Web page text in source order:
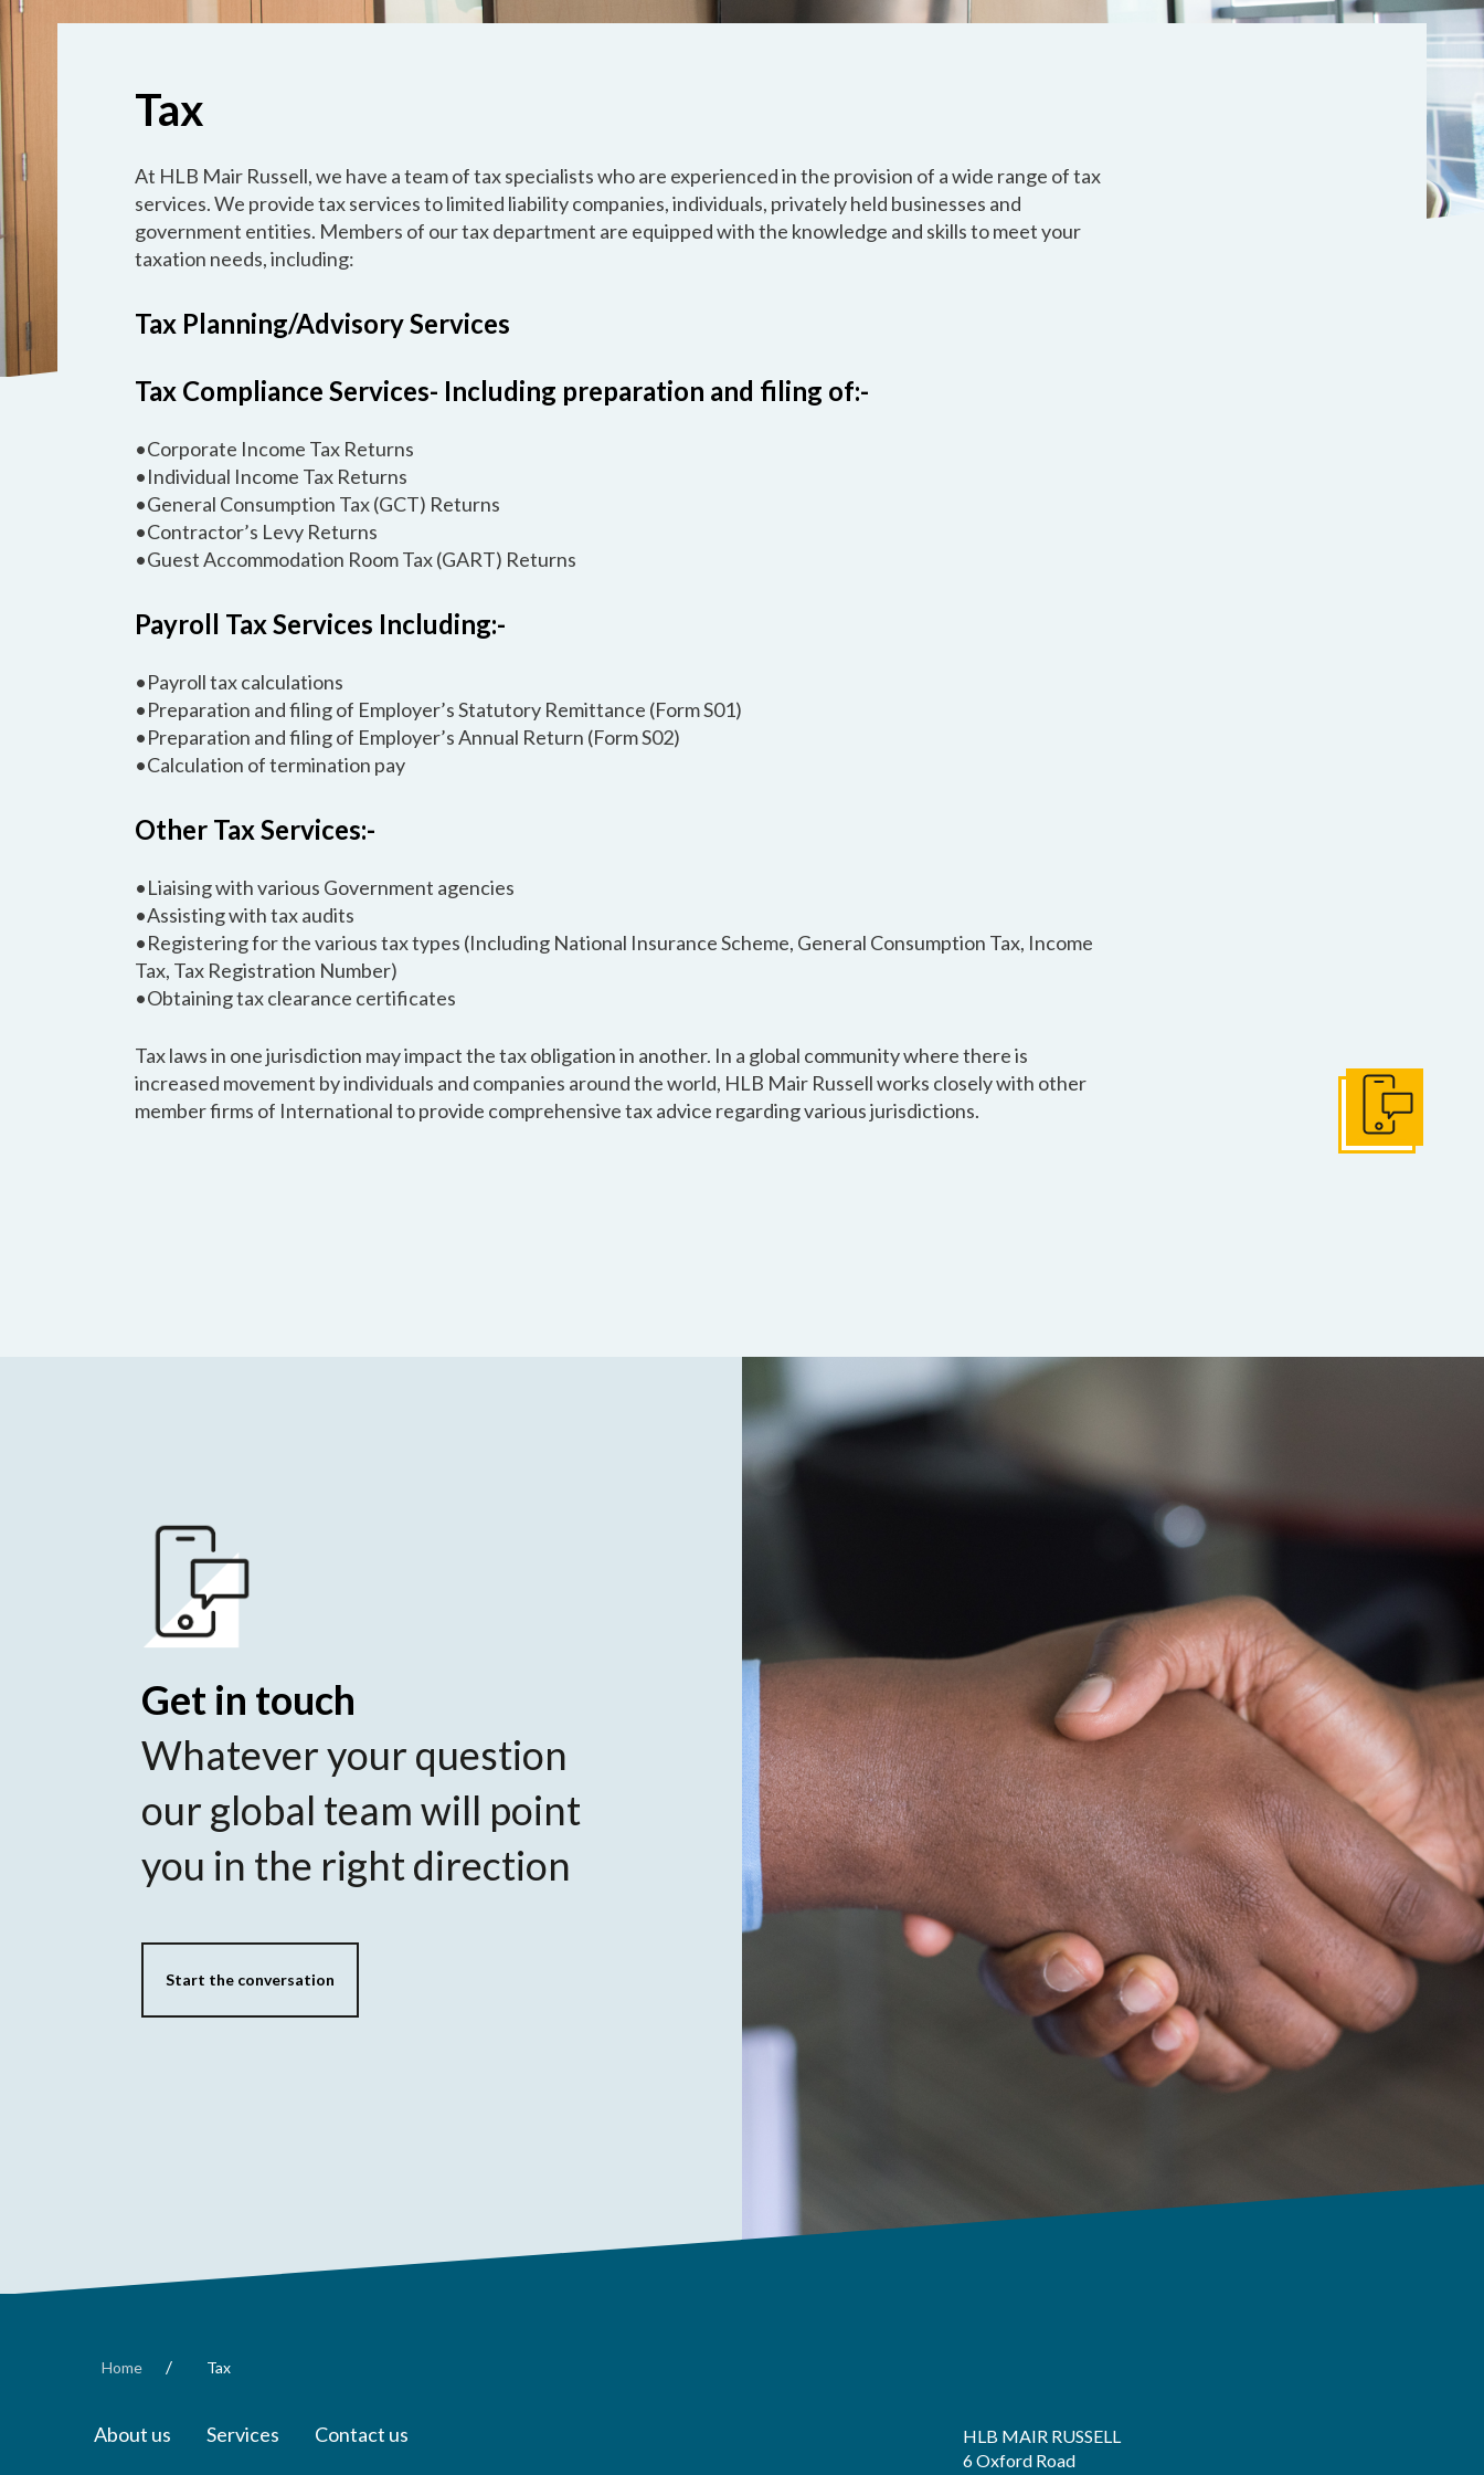
Tax
At HLB Mair Russell, we have a team of tax specialists who are experienced in the provision of a wide range of tax
services. We provide tax services to limited liability companies, individuals, privately held businesses and
government entities. Members of our tax department are equipped with the knowledge and skills to meet your
taxation needs, including:
Tax Planning/Advisory Services
Tax Compliance Services- Including preparation and filing of:-
•Corporate Income Tax Returns
•Individual Income Tax Returns
•General Consumption Tax (GCT) Returns
•Contractor’s Levy Returns
•Guest Accommodation Room Tax (GART) Returns
Payroll Tax Services Including:-
•Payroll tax calculations
•Preparation and filing of Employer’s Statutory Remittance (Form S01)
•Preparation and filing of Employer’s Annual Return (Form S02)
•Calculation of termination pay
Other Tax Services:-
•Liaising with various Government agencies
•Assisting with tax audits
•Registering for the various tax types (Including National Insurance Scheme, General Consumption Tax, Income
Tax, Tax Registration Number)
•Obtaining tax clearance certificates
Tax laws in one jurisdiction may impact the tax obligation in another. In a global community where there is
increased movement by individuals and companies around the world, HLB Mair Russell works closely with other
member firms of International to provide comprehensive tax advice regarding various jurisdictions.
Get in touch
Whatever your question
our global team will point
you in the right direction
Start the conversation
Home / Tax
About us Services Contact us
HLB MAIR RUSSELL
6 Oxford Road
Get In Touch